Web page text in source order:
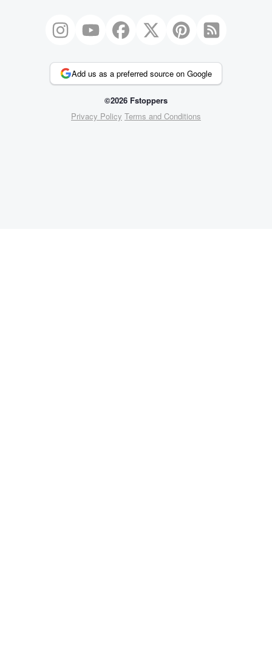
Add us as a preferred source on Google
©2026 Fstoppers
Privacy Policy Terms and Conditions